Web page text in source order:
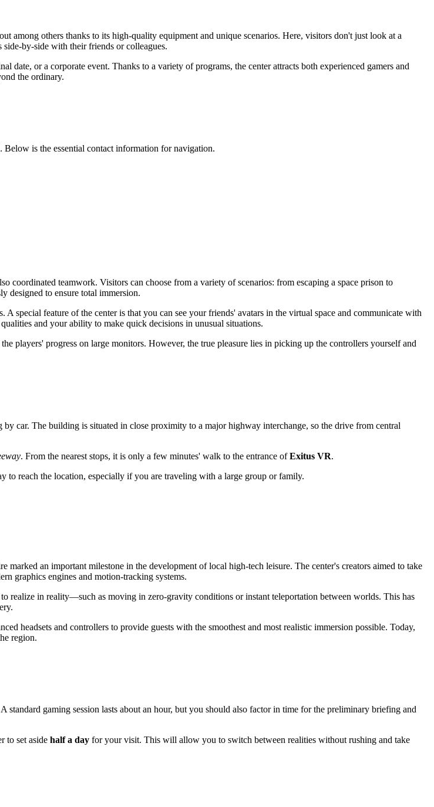
among others thanks to its high-quality equipment and unique scenarios. Here, visitors don't just look at a
by-side with their friends or colleagues.
or a corporate event. Thanks to a variety of programs, the center attracts both experienced gamers and
the ordinary.
is the essential contact information for navigation.
coordinated teamwork. Visitors can choose from a variety of scenarios: from escaping a space prison to
designed to ensure total immersion.
special feature of the center is that you can see your friends' avatars in the virtual space and communicate with
and your ability to make quick decisions in unusual situations.
players' progress on large monitors. However, the true pleasure lies in picking up the controllers yourself and
by car. The building is situated in close proximity to a major highway interchange, so the drive from central
. From the nearest stops, it is only a few minutes' walk to the entrance ofExitus VR.
to reach the location, especially if you are traveling with a large group or family.
marked an important milestone in the development of local high-tech leisure. The center's creators aimed to take
graphics engines and motion-tracking systems.
realize in reality—such as moving in zero-gravity conditions or instant teleportation between worlds. This has
headsets and controllers to provide guests with the smoothest and most realistic immersion possible. Today,
region.
A standard gaming session lasts about an hour, but you should also factor in time for the preliminary briefing and
to set aside half a day for your visit. This will allow you to switch between realities without rushing and take